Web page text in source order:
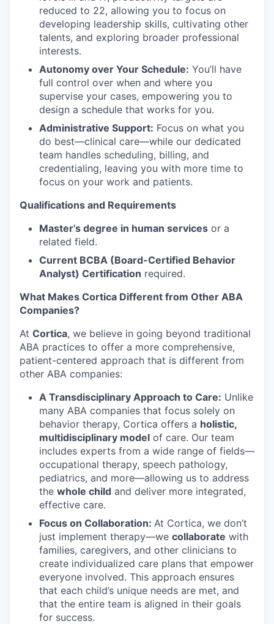
reduced to 22, allowing you to focus on
developing leadership skills, cultivating other
talents, and exploring broader professional
interests.
Autonomy over Your Schedule: You’ll have
full control over when and where you
supervise your cases, empowering you to
design a schedule that works for you.
Administrative Support: Focus on what you
do best—clinical care—while our dedicated
team handles scheduling, billing, and
credentialing, leaving you with more time to
focus on your work and patients.
Qualifications and Requirements
Master’s degree in human services or a
related field.
Current BCBA (Board-Certified Behavior
Analyst) Certification required.
What Makes Cortica Different from Other ABA
Companies?
At Cortica, we believe in going beyond traditional
ABA practices to offer a more comprehensive,
patient-centered approach that is different from
other ABA companies:
A Transdisciplinary Approach to Care: Unlike
many ABA companies that focus solely on
behavior therapy, Cortica offers a holistic,
multidisciplinary model of care. Our team
includes experts from a wide range of fields—
occupational therapy, speech pathology,
pediatrics, and more—allowing us to address
the whole child and deliver more integrated,
effective care.
Focus on Collaboration: At Cortica, we don’t
just implement therapy—we collaborate with
families, caregivers, and other clinicians to
create individualized care plans that empower
everyone involved. This approach ensures
that each child’s unique needs are met, and
that the entire team is aligned in their goals
for success.